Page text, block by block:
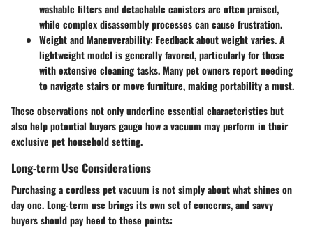
washable filters and detachable canisters are often praised,
while complex disassembly processes can cause frustration.
Weight and Maneuverability: Feedback about weight varies. A
lightweight model is generally favored, particularly for those
with extensive cleaning tasks. Many pet owners report needing
to navigate stairs or move furniture, making portability a must.
These observations not only underline essential characteristics but
also help potential buyers gauge how a vacuum may perform in their
exclusive pet household setting.
Long-term Use Considerations
Purchasing a cordless pet vacuum is not simply about what shines on
day one. Long-term use brings its own set of concerns, and savvy
buyers should pay heed to these points: